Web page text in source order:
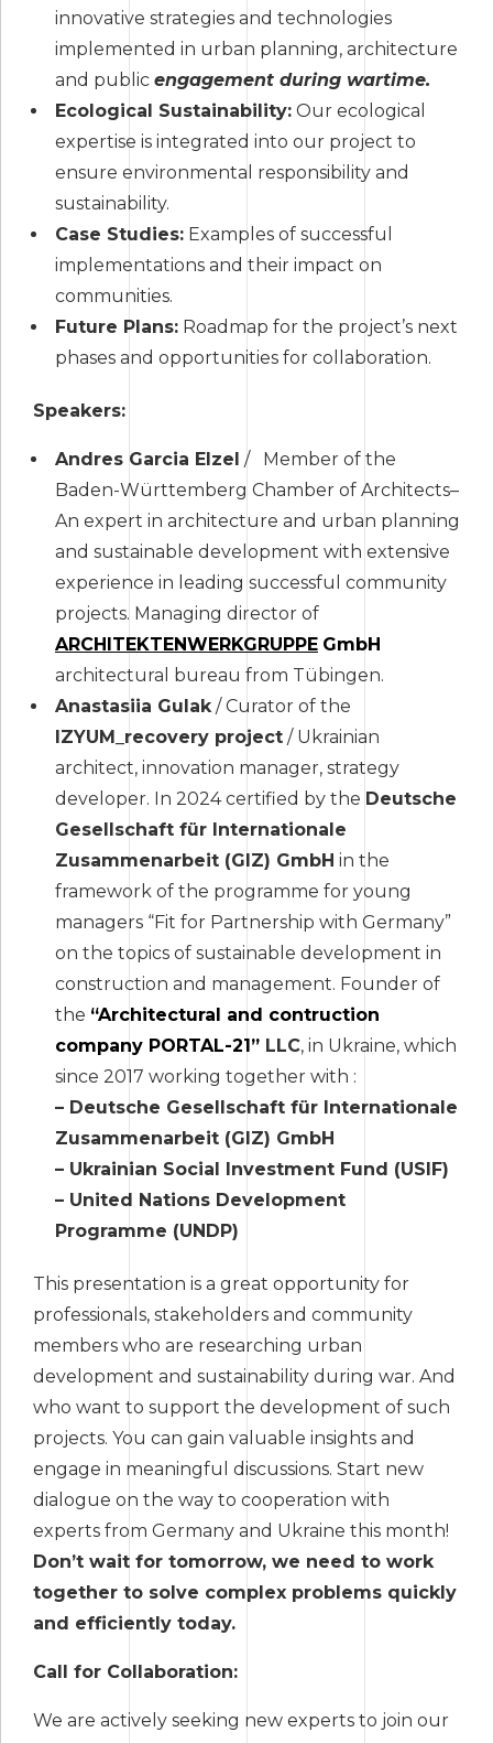
innovative strategies and technologies
implemented in urban planning, architecture
and public engagement during wartime.
Ecological Sustainability: Our ecological
expertise is integrated into our project to
ensure environmental responsibility and
sustainability.
Case Studies: Examples of successful
implementations and their impact on
communities.
Future Plans: Roadmap for the project’s next
phases and opportunities for collaboration.
Speakers:
Andres Garcia Elzel / Member of the
Baden-Württemberg Chamber of Architects–
An expert in architecture and urban planning
and sustainable development with extensive
experience in leading successful community
projects. Managing director of
ARCHITEKTENWERKGRUPPE GmbH
architectural bureau from Tübingen.
Anastasiia Gulak/ Curator of the
IZYUM_recovery project / Ukrainian
architect, innovation manager, strategy
developer. In 2024 certified by the Deutsche
Gesellschaft für Internationale
Zusammenarbeit (GIZ) GmbH in the
framework of the programme for young
managers “Fit for Partnership with Germany”
on the topics of sustainable development in
construction and management. Founder of
the “Architectural and contruction
company PORTAL-21” LLC, in Ukraine, which
since 2017 working together with :
– Deutsche Gesellschaft für Internationale
Zusammenarbeit (GIZ) GmbH
– Ukrainian Social Investment Fund (USIF)
– United Nations Development
Programme (UNDP)
This presentation is a great opportunity for
professionals, stakeholders and community
members who are researching urban
development and sustainability during war. And
who want to support the development of such
projects. You can gain valuable insights and
engage in meaningful discussions. Start new
dialogue on the way to cooperation with
experts from Germany and Ukraine this month!
Don’t wait for tomorrow, we need to work
together to solve complex problems quickly
and efficiently today.
Call for Collaboration:
We are actively seeking new experts to join our